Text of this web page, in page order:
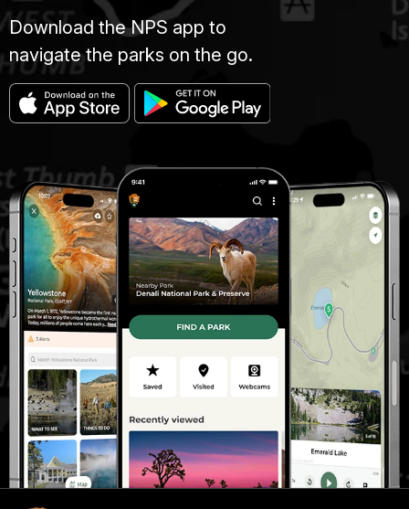
Download the NPS app to
navigate the parks on the go.